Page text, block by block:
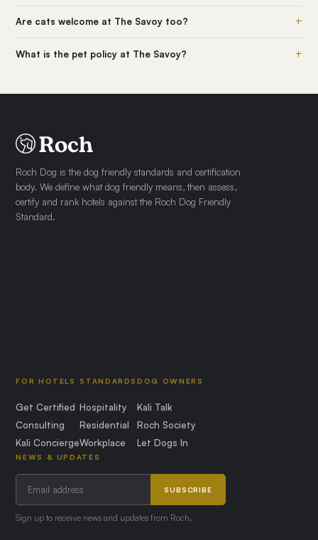
Are cats welcome at The Savoy too? +
What is the pet policy at The Savoy? +
Roch Dog is the dog friendly standards and certification
body. We define what dog friendly means, then assess,
certify and rank hotels against the Roch Dog Friendly
Standard.
FOR HOTELS
Get Certified
Consulting
Kali Concierge
STANDARDS
Hospitality
Residential
Workplace
DOG OWNERS
Kali Talk
Roch Society
Let Dogs In
NEWS & UPDATES
SUBSCRIBE
Sign up to receive news and updates from Roch.